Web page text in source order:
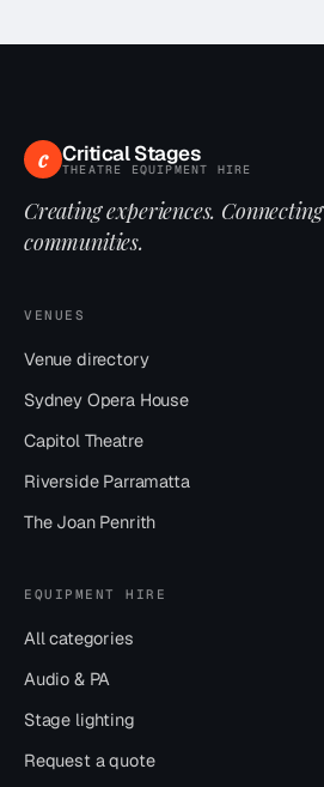
c Critical Stages
THEATRE EQUIPMENT HIRE
Creating experiences. Connecting
communities.
VENUES
Venue directory
Sydney Opera House
Capitol Theatre
Riverside Parramatta
The Joan Penrith
EQUIPMENT HIRE
All categories
Audio & PA
Stage lighting
Request a quote